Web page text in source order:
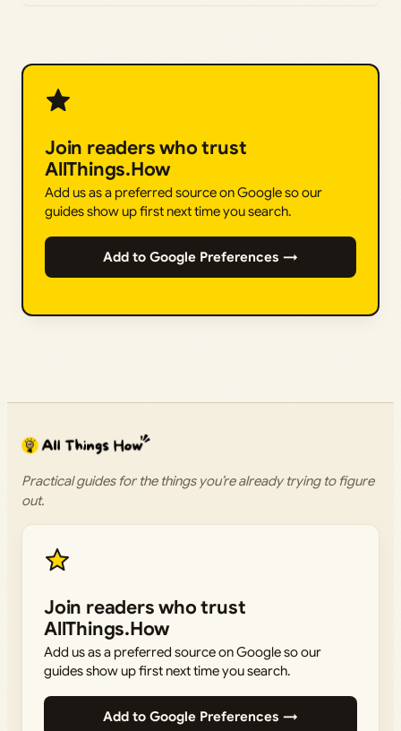
Join readers who trust
AllThings.How
Add us as a preferred source on Google so our
guides show up first next time you search.
Add to Google Preferences →
Practical guides for the things you’re already trying to figure
out.
Join readers who trust
AllThings.How
Add us as a preferred source on Google so our
guides show up first next time you search.
Add to Google Preferences →